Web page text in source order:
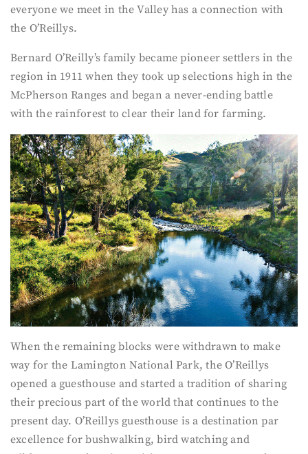
everyone we meet in the Valley has a connection with
the O’Reillys.
Bernard O’Reilly’s family became pioneer settlers in the
region in 1911 when they took up selections high in the
McPherson Ranges and began a never-ending battle
with the rainforest to clear their land for farming.
When the remaining blocks were withdrawn to make
way for the Lamington National Park, the O’Reillys
opened a guesthouse and started a tradition of sharing
their precious part of the world that continues to the
present day. O’Reillys guesthouse is a destination par
excellence for bushwalking, bird watching and